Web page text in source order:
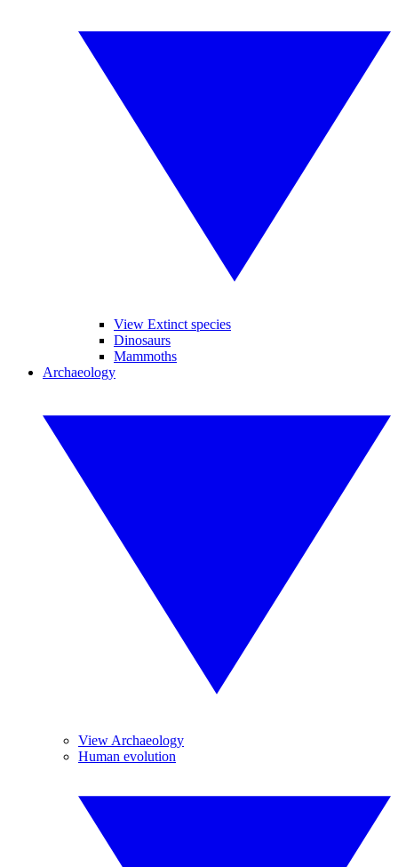
View Extinct species
Dinosaurs
Mammoths
Archaeology
View Archaeology
Human evolution